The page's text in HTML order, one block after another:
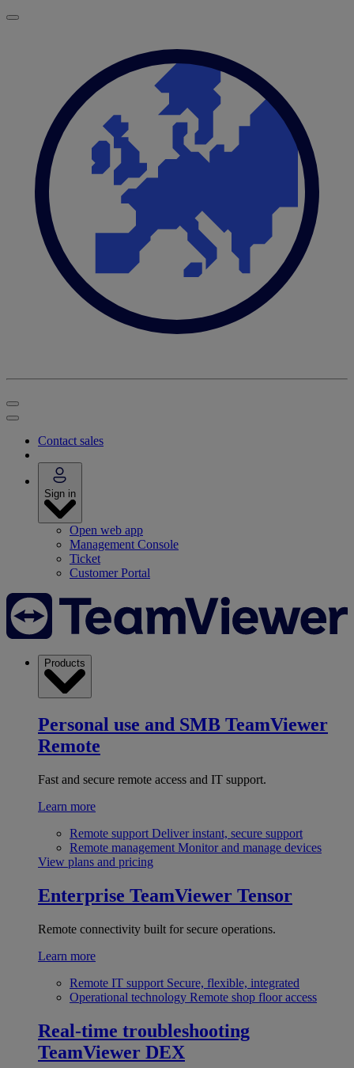
Contact sales
Sign in
Open web app
Management Console
Ticket
Customer Portal
Products
Personal use and SMB TeamViewer
Remote
Fast and secure remote access and IT support.
Learn more
Remote support Deliver instant, secure support
Remote management Monitor and manage devices
View plans and pricing
Enterprise TeamViewer Tensor
Remote connectivity built for secure operations.
Learn more
Remote IT support Secure, flexible, integrated
Operational technology Remote shop floor access
Real-time troubleshooting
TeamViewer DEX